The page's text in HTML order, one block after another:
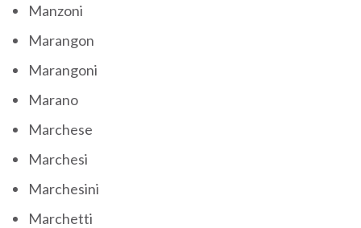
Manzoni
Marangon
Marangoni
Marano
Marchese
Marchesi
Marchesini
Marchetti